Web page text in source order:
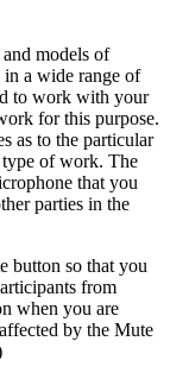
models of
in a wide range of
to work with your
for this purpose.
as to the particular
type of work. The
that you
parties in the
button so that you
from
when you are
by the Mute